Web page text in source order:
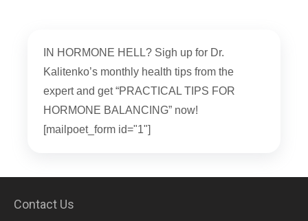
IN HORMONE HELL? Sigh up for Dr.
Kalitenko’s monthly health tips from the
expert and get “PRACTICAL TIPS FOR
HORMONE BALANCING” now!
[mailpoet_form id="1"]
Contact Us